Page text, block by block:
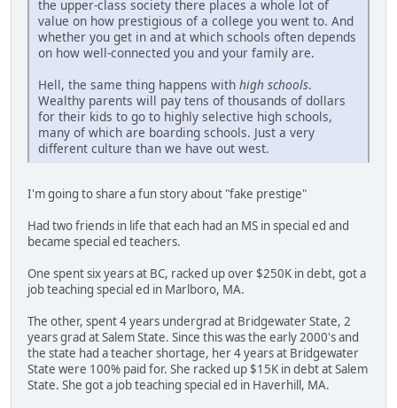
the upper-class society there places a whole lot of
value on how prestigious of a college you went to. And
whether you get in and at which schools often depends
on how well-connected you and your family are.
Hell, the same thing happens with high schools.
Wealthy parents will pay tens of thousands of dollars
for their kids to go to highly selective high schools,
many of which are boarding schools. Just a very
different culture than we have out west.
I'm going to share a fun story about "fake prestige"
Had two friends in life that each had an MS in special ed and
became special ed teachers.
One spent six years at BC, racked up over $250K in debt, got a
job teaching special ed in Marlboro, MA.
The other, spent 4 years undergrad at Bridgewater State, 2
years grad at Salem State. Since this was the early 2000's and
the state had a teacher shortage, her 4 years at Bridgewater
State were 100% paid for. She racked up $15K in debt at Salem
State. She got a job teaching special ed in Haverhill, MA.